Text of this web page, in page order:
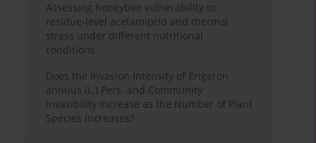
Assessing honeybee vulnerability to
residue-level acetamiprid and thermal
stress under different nutritional
conditions
Does the Invasion Intensity of Erigeron
annuus (L.) Pers. and Community
Invasibility Increase as the Number of Plant
Species Increases?